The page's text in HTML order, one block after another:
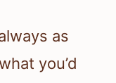
as
you’d